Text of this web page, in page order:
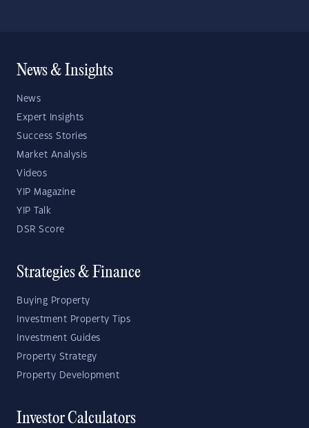
News & Insights
News
Expert Insights
Success Stories
Market Analysis
Videos
YIP Magazine
YIP Talk
DSR Score
Strategies & Finance
Buying Property
Investment Property Tips
Investment Guides
Property Strategy
Property Development
Investor Calculators